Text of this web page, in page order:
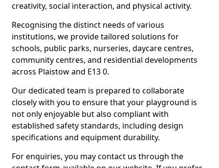
creativity, social interaction, and physical activity.
Recognising the distinct needs of various
institutions, we provide tailored solutions for
schools, public parks, nurseries, daycare centres,
community centres, and residential developments
across Plaistow and E13 0.
Our dedicated team is prepared to collaborate
closely with you to ensure that your playground is
not only enjoyable but also compliant with
established safety standards, including design
specifications and equipment durability.
For enquiries, you may contact us through the